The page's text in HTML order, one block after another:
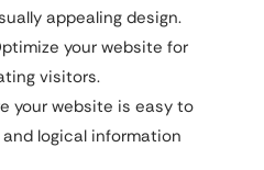
appealing design.
your website for
visitors.
your website is easy to
logical information